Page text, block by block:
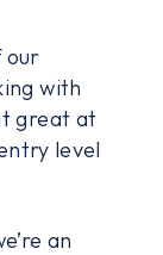
our
with
great at
level
an